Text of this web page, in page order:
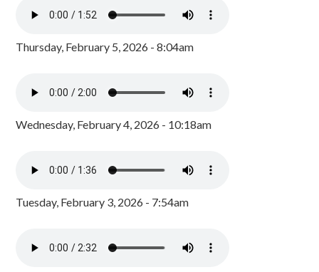
Thursday, February 5, 2026 - 8:04am
Wednesday, February 4, 2026 - 10:18am
Tuesday, February 3, 2026 - 7:54am